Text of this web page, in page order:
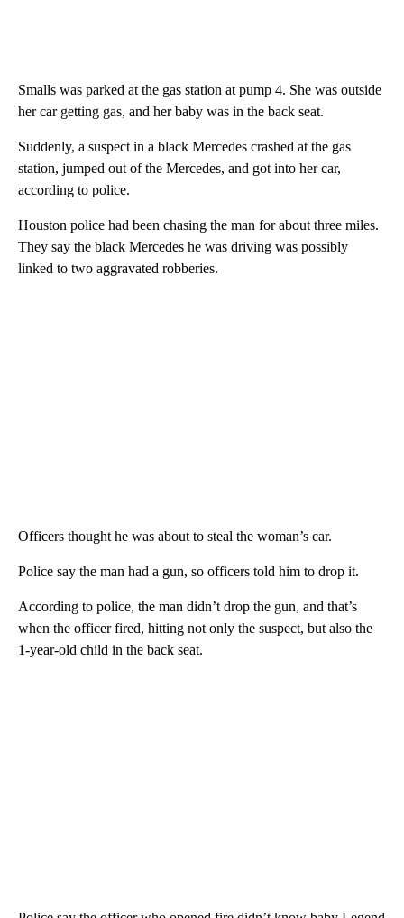
Smalls was parked at the gas station at pump 4. She was outside
her car getting gas, and her baby was in the back seat.
Suddenly, a suspect in a black Mercedes crashed at the gas
station, jumped out of the Mercedes, and got into her car,
according to police.
Houston police had been chasing the man for about three miles.
They say the black Mercedes he was driving was possibly
linked to two aggravated robberies.
Officers thought he was about to steal the woman’s car.
Police say the man had a gun, so officers told him to drop it.
According to police, the man didn’t drop the gun, and that’s
when the officer fired, hitting not only the suspect, but also the
1-year-old child in the back seat.